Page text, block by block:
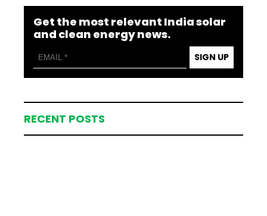
Get the most relevant India solar
and clean energy news.
SIGN UP
RECENT POSTS